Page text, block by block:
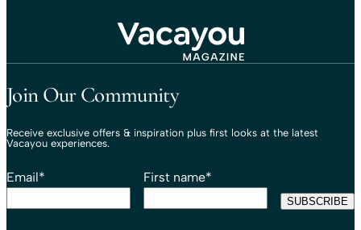
Join Our Community
Receive exclusive offers & inspiration plus first looks at the latest
Vacayou experiences.
Email* First name*